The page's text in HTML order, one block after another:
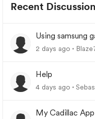
Recent
Using samsung
2 days ago
Help
4 days ago Sebas
My Cadillac